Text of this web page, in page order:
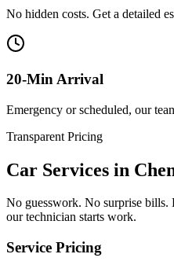
No hidden costs. Get a detailed
20-Min Arrival
Emergency or scheduled, our
Transparent Pricing
Car Services in
No guesswork. No surprise
our technician starts work.
Service Pricing